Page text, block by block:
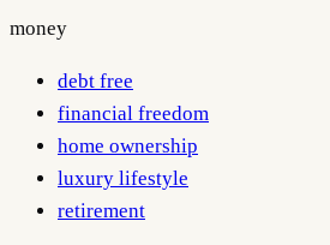
money
debt free
financial freedom
home ownership
luxury lifestyle
retirement